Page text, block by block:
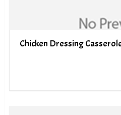
Chicken Dressing